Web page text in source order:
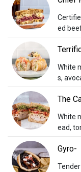
ed
White
s,
af.
The
White
ead,
eat.
Gyro-